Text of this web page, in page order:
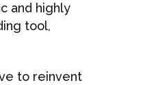
and highly
tool,
to reinvent